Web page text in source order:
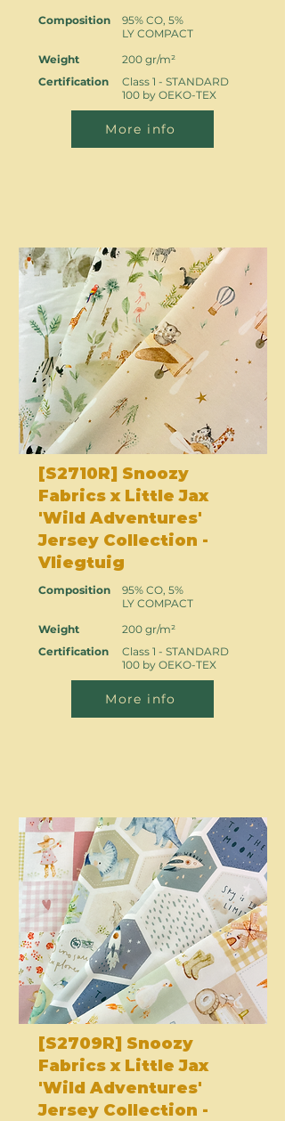
Composition
Weight
Certification
95% CO, 5%
LY COMPACT
200 gr/m²
Class 1 - STANDARD
100 by OEKO-TEX
More info
[S2710R] Snoozy
Fabrics x Little Jax
'Wild Adventures'
Jersey Collection -
Vliegtuig
Composition
Weight
Certification
95% CO, 5%
LY COMPACT
200 gr/m²
Class 1 - STANDARD
100 by OEKO-TEX
More info
[S2709R] Snoozy
Fabrics x Little Jax
'Wild Adventures'
Jersey Collection -